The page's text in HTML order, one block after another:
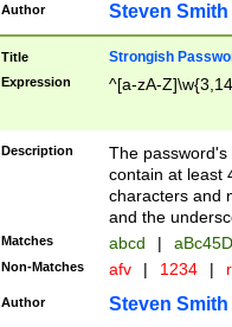
Author Steven Smith
Title Strongish
Expression ^[a-zA-
Description
The
contain at least
characters and
and the
Matches abcd |
Non-Matches afv | 1234 |
Author Steven Smith